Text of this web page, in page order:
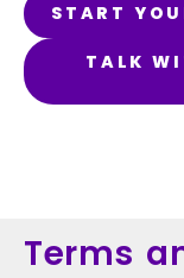
START
TALK
Terms